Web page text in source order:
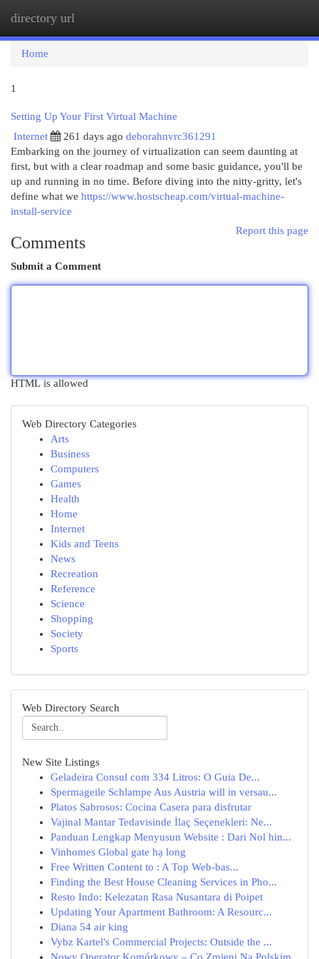
directory url
Home
1
Setting Up Your First Virtual Machine
Internet
261 days ago deborahnvrc361291
Embarking on the journey of virtualization can seem daunting at
first, but with a clear roadmap and some basic guidance, you'll be
up and running in no time. Before diving into the nitty-gritty, let's
define what we https://www.hostscheap.com/virtual-machine-
install-service
Report this page
Comments
Submit a Comment
HTML is allowed
Web Directory Categories
Arts
Business
Computers
Games
Health
Home
Internet
Kids and Teens
News
Recreation
Reference
Science
Shopping
Society
Sports
Web Directory Search
New Site Listings
Geladeira Consul com 334 Litros: O Guia De...
Spermageile Schlampe Aus Austria will in versau...
Platos Sabrosos: Cocina Casera para disfrutar
Vajinal Mantar Tedavisinde İlaç Seçenekleri: Ne...
Panduan Lengkap Menyusun Website : Dari Nol hin...
Vinhomes Global gate hạ long
Free Written Content to : A Top Web-bas...
Finding the Best House Cleaning Services in Pho...
Resto Indo: Kelezatan Rasa Nusantara di Poipet
Updating Your Apartment Bathroom: A Resourc...
Diana 54 air king
Vybz Kartel's Commercial Projects: Outside the ...